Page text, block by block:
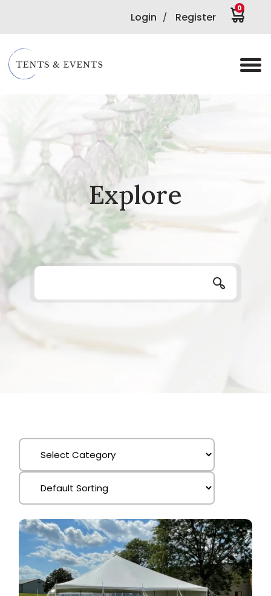
Login / Register
0
Explore